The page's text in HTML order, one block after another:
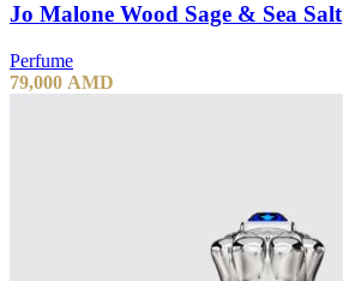
Jo Malone Wood Sage & Sea Salt
Perfume
79,000 AMD